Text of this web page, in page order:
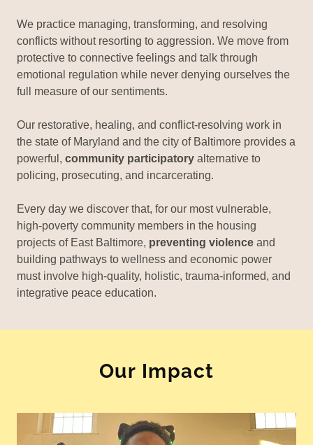
We practice managing, transforming, and resolving
conflicts without resorting to aggression. We move from
protective to connective feelings and talk through
emotional regulation while never denying ourselves the
full measure of our sentiments.
Our restorative, healing, and conflict-resolving work in
the state of Maryland and the city of Baltimore provides a
powerful, community participatory alternative to
policing, prosecuting, and incarcerating.
Every day we discover that, for our most vulnerable,
high-poverty community members in the housing
projects of East Baltimore, preventing violence and
building pathways to wellness and economic power
must involve high-quality, holistic, trauma-informed, and
integrative peace education.
Our Impact